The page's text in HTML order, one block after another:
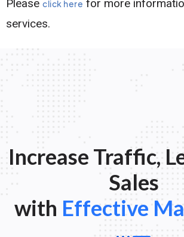
Please click here for more
services.
Increase Traffic,
Sales
with Effective